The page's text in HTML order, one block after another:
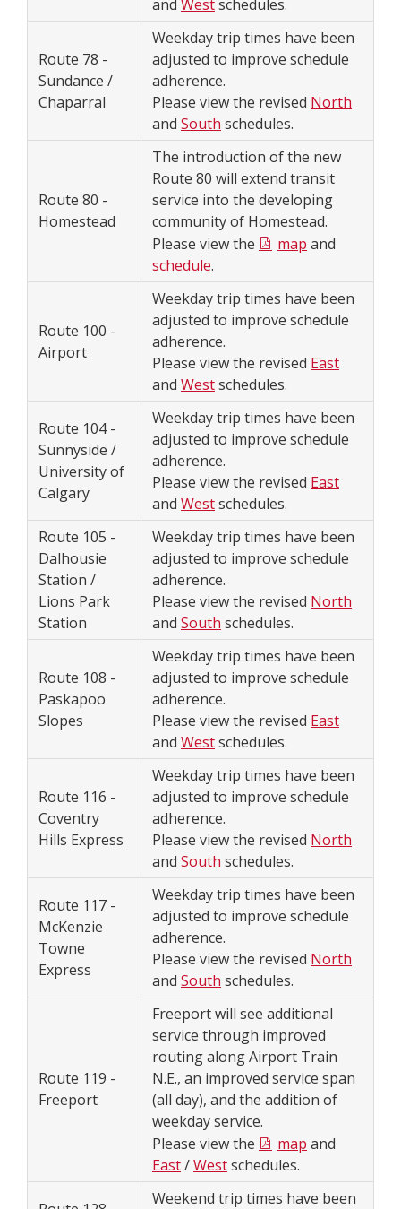
and Westschedules.
Route 78 -
Sundance /
Chaparral
Weekday trip times have been
adjusted to improve schedule
adherence.
Please view the revised North
and South schedules.
Route 80 -
Homestead
The introduction of the new
Route 80 will extend transit
service into the developing
community of Homestead.
Please view the
map and
schedule.
Route 100 -
Airport
Weekday trip times have been
adjusted to improve schedule
adherence.
Please view the revised East
and Westschedules.
Route 104 -
Sunnyside /
University of
Calgary
Weekday trip times have been
adjusted to improve schedule
adherence.
Please view the revised East
and Westschedules.
Route 105 -
Dalhousie
Station /
Lions Park
Station
Weekday trip times have been
adjusted to improve schedule
adherence.
Please view the revised North
and South schedules.
Route 108 -
Paskapoo
Slopes
Weekday trip times have been
adjusted to improve schedule
adherence.
Please view the revised East
and Westschedules.
Route 116 -
Coventry
Hills Express
Weekday trip times have been
adjusted to improve schedule
adherence.
Please view the revised North
and South schedules.
Route 117 -
McKenzie
Towne
Express
Weekday trip times have been
adjusted to improve schedule
adherence.
Please view the revised North
and South schedules.
Route 119 -
Freeport
Freeport will see additional
service through improved
routing along Airport Train
N.E., an improved service span
(all day), and the addition of
weekday service.
Please view the
map and
East/Westschedules.
Weekend trip times have been